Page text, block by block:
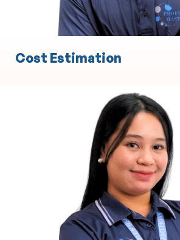
Technical Design and Drafting
3D Modeling and Simulation
Project Management Support
Product Development and
Engineering Documentation and
Quality Assurance and Testing
Cost Estimation